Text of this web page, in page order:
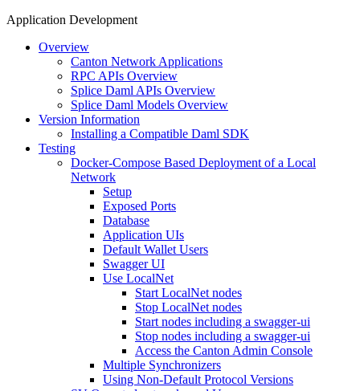
Application Development
Overview
Canton Network Applications
RPC APIs Overview
Splice Daml APIs Overview
Splice Daml Models Overview
Version Information
Installing a Compatible Daml SDK
Testing
Docker-Compose Based Deployment of a Local
Network
Setup
Exposed Ports
Database
Application UIs
Default Wallet Users
Swagger UI
Use LocalNet
Start LocalNet nodes
Stop LocalNet nodes
Start nodes including a swagger-ui
Stop nodes including a swagger-ui
Access the Canton Admin Console
Multiple Synchronizers
Using Non-Default Protocol Versions